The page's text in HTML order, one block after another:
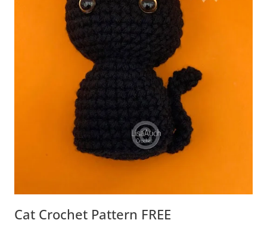
Cat Crochet Pattern FREE